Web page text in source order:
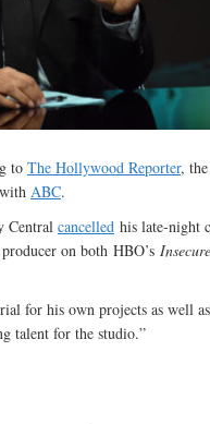
to The Hollywood Reporter,
ABC.
Central cancelled his late-night
on both HBO’s Insecure
for his own projects as well
talent for the studio.”